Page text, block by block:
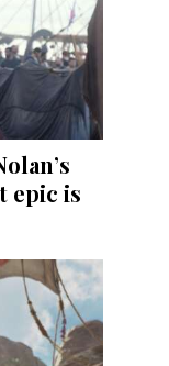
epic is